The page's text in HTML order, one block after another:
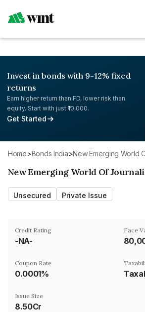
Invest in bonds with 9-12% fixed
returns
Earn higher return than FD, lower risk than
equity. Start with just ₹10,000.
Get Started
Home> Bonds India> New Emerging World
New Emerging World Of
Unsecured Private Issue
Credit Rating
-NA-
Face
Coupon Rate
0.0001%
Issue Size
8.50Cr